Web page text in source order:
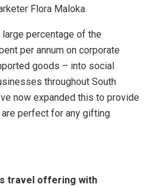
Flora Maloka.
large percentage of the
per annum on corporate
goods – into social
throughout South
now expanded this to provide
perfect for any gifting
travel offering with